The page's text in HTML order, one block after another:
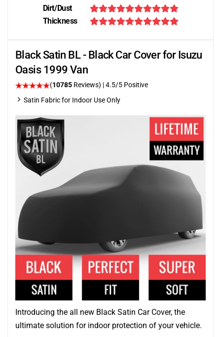
Dirt/Dust
Thickness
Black Satin BL - Black Car Cover for Isuzu
Oasis 1999 Van
(10785 Reviews) |4.5/5 Positive
Satin Fabric for Indoor Use Only
Introducing the all new Black Satin Car Cover, the
ultimate solution for indoor protection of your vehicle.